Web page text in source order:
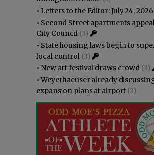
• Letters to the Editor: July 24, 2026
• Second Street apartments
City Council (3)
• State housing laws begin to
local control (3)
• New art festival draws crowd (3)
•Weyerhaeuser already
expansion plans at airport (2)